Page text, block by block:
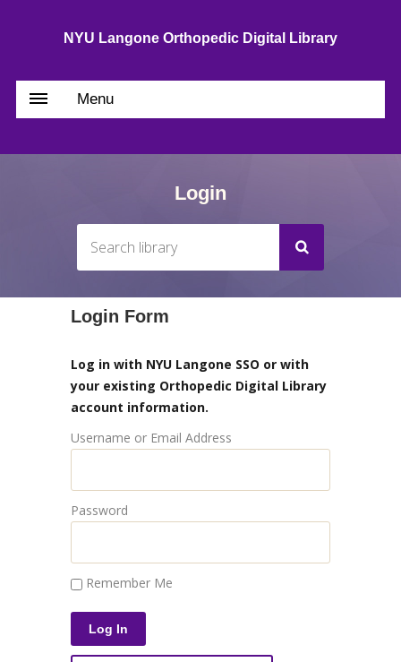
NYU Langone Orthopedic Digital Library
Menu
Login
Login Form
Log in with NYU Langone SSO or with
your existing Orthopedic Digital Library
account information.
Username or Email Address
Password
Remember Me